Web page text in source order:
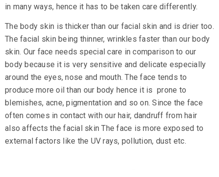
in many ways, hence it has to be taken care differently.
The body skin is thicker than our facial skin and is drier too.
The facial skin being thinner, wrinkles faster than our body
skin. Our face needs special care in comparison to our
body because it is very sensitive and delicate especially
around the eyes, nose and mouth. The face tends to
produce more oil than our body hence it is prone to
blemishes, acne, pigmentation and so on. Since the face
often comes in contact with our hair, dandruff from hair
also affects the facial skin The face is more exposed to
external factors like the UV rays, pollution, dust etc.